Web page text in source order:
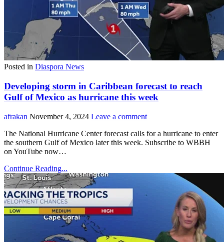
Posted in Diaspora News
Developing storm in Caribbean forecast to reach
Gulf of Mexico as hurricane this week
afrakan November 4, 2024 Leave a comment
The National Hurricane Center forecast calls for a hurricane to enter
the southern Gulf of Mexico later this week. Subscribe to WBBH
on YouTube now…
Continue Reading...